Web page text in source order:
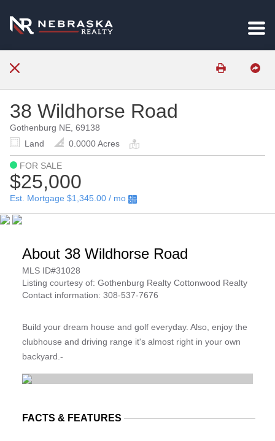
38 Wildhorse Road
Gothenburg NE, 69138
Land
0.0000 Acres
FOR SALE
$25,000
Est. Mortgage $1,345.00 / mo
About 38 Wildhorse Road
MLS ID#31028
Listing courtesy of: Gothenburg Realty Cottonwood Realty
Contact information: 308-537-7676
Build your dream house and golf everyday. Also, enjoy the
clubhouse and driving range it's almost right in your own
backyard.-
FACTS & FEATURES